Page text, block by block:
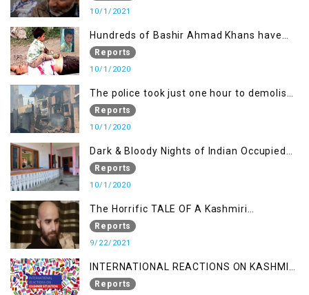
10/1/2021
Hundreds of Bashir Ahmad Khans have
been killed but here you can only see one
Reports
10/1/2020
The police took just one hour to demolish
itReports
10/1/2020
Dark & Bloody Nights of Indian Occupied
Kashmir
Reports
10/1/2020
The Horrific TALE OF A Kashmiri
Journalist
Reports
9/22/2021
INTERNATIONAL REACTIONS ON KASHMIR
SITUATION
Reports